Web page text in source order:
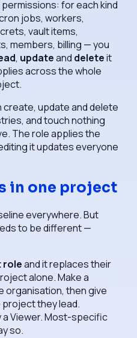
for each kind
jobs, workers,
vault items,
members, billing — you
, updateand deleteit
across the whole
create, update and delete
and touch nothing
The role applies the
it updates everyone
in one project
everywhere. But
to be different —
roleand it replaces their
alone. Make a
organisation, then give
they lead.
a Viewer. Most-specific
so.